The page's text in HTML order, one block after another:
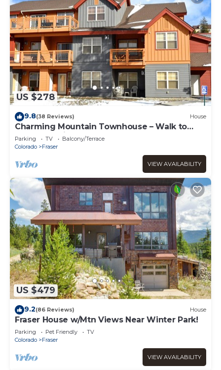
US $278
9.8(38 Reviews) House
Charming Mountain Townhouse – Walk to
Shuttle, 3 Miles to Downtown
Parking TV
Balcony/Terrace
Colorado
Fraser
VIEW AVAILABILITY
US $479
9.2(86 Reviews) House
Fraser House w/Mtn Views Near Winter Park!
Parking Pet Friendly
TV
Colorado
Fraser
VIEW AVAILABILITY